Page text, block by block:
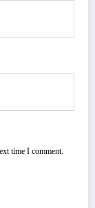
time I comment.